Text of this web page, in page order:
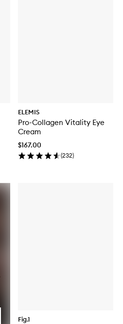
ELEMIS
Pro-Collagen Vitality Eye
Cream
$167.00
(232)
Fig.1